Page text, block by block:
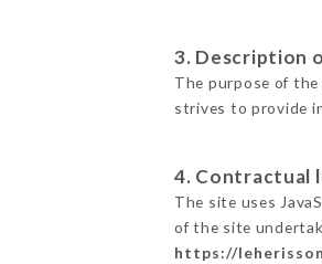
3. Description
The purpose of
strives to provide
4. Contractual
The site uses
of the site
https://